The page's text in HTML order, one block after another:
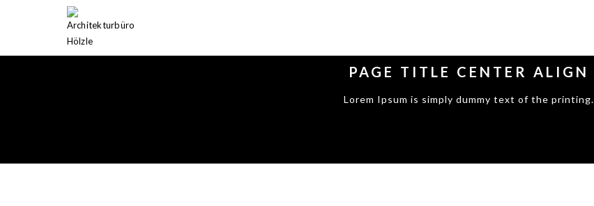
PAGE TITLE CENTER ALIGN
Lorem Ipsum is simply dummy text of the printing.